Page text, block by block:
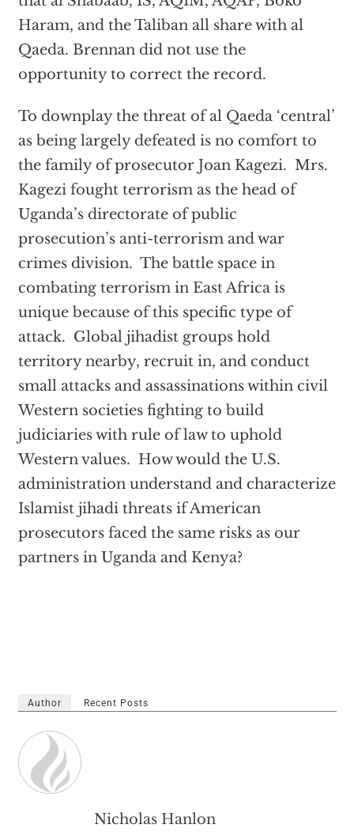
Haram, and the Taliban all share with al
Qaeda. Brennan did not use the
opportunity to correct the record.
To downplay the threat of al Qaeda ‘central’
as being largely defeated is no comfort to
the family of prosecutor Joan Kagezi. Mrs.
Kagezi fought terrorism as the head of
Uganda’s directorate of public
prosecution’s anti-terrorism and war
crimes division. The battle space in
combating terrorism in East Africa is
unique because of this specific type of
attack. Global jihadist groups hold
territory nearby, recruit in, and conduct
small attacks and assassinations within civil
Western societies fighting to build
judiciaries with rule of law to uphold
Western values. How would the U.S.
administration understand and characterize
Islamist jihadi threats if American
prosecutors faced the same risks as our
partners in Uganda and Kenya?
Author Recent Posts
Nicholas Hanlon